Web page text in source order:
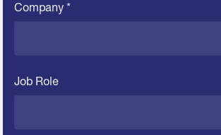
Company *
Job Role